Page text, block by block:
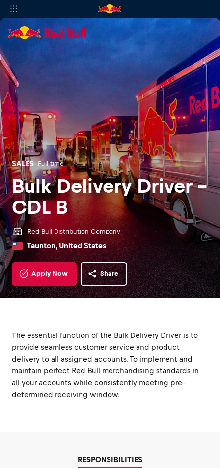
SALES Full-time
Bulk Delivery Driver -
CDL B
Red Bull Distribution Company
Taunton, United States
Apply Now Share
The essential function of the Bulk Delivery Driver is to
provide seamless customer service and product
delivery to all assigned accounts. To implement and
maintain perfect Red Bull merchandising standards in
all your accounts while consistently meeting pre-
determined receiving window.
RESPONSIBILITIES